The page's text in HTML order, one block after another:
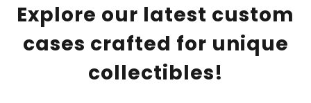
Explore our latest custom
cases crafted for unique
collectibles!